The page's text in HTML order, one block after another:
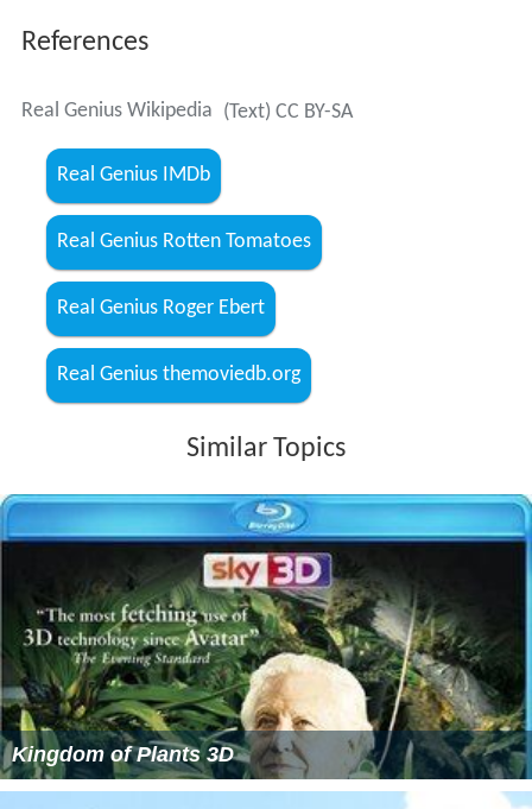
References
Real Genius Wikipedia (Text) CC BY-SA
Real Genius IMDb
Real Genius Rotten Tomatoes
Real Genius Roger Ebert
Real Genius themoviedb.org
Similar Topics
Kingdom of Plants 3D